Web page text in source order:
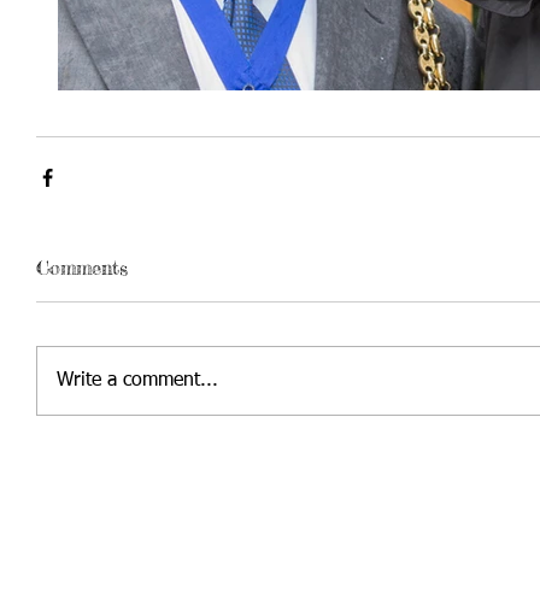
Comments
Write a comment...